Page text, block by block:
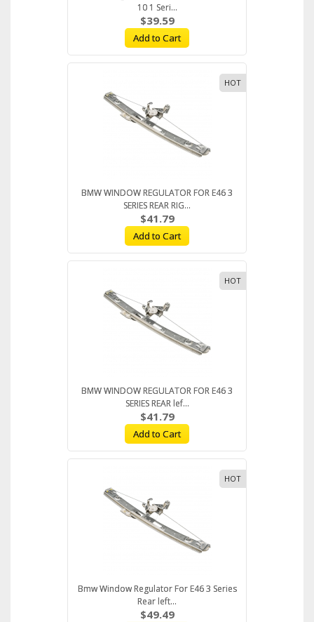
10 1 Seri...
$39.59
Add to Cart
HOT
BMW WINDOW REGULATOR FOR E46 3
SERIES REAR RIG...
$41.79
Add to Cart
HOT
BMW WINDOW REGULATOR FOR E46 3
SERIES REAR lef...
$41.79
Add to Cart
HOT
Bmw Window Regulator For E46 3 Series
Rear left...
$49.49